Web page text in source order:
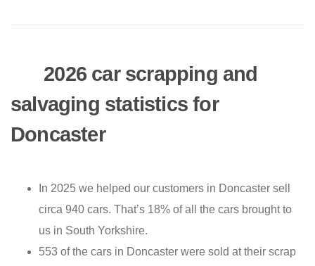
2026 car scrapping and
salvaging statistics for
Doncaster
In 2025 we helped our customers in Doncaster sell
circa 940 cars. That’s 18% of all the cars brought to
us in South Yorkshire.
553 of the cars in Doncaster were sold at their scrap